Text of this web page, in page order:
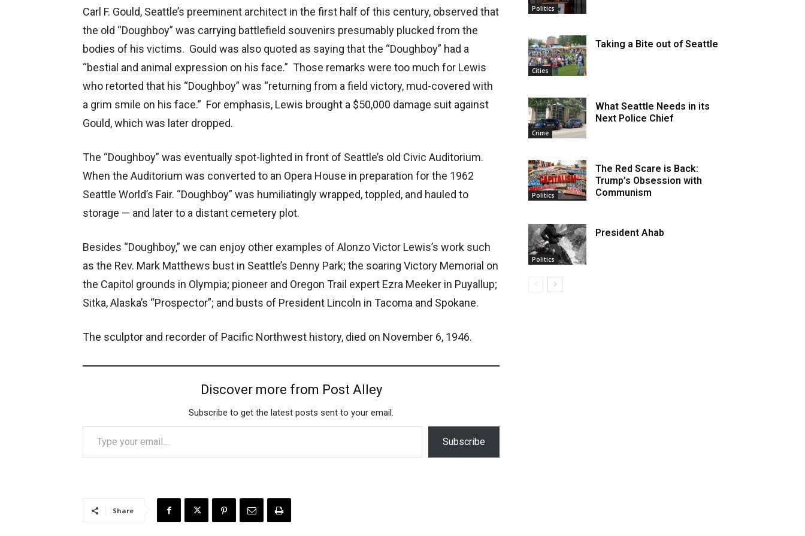
Carl F. Gould, Seattle’s preeminent architect in the first half of this century, observed that
the old “Doughboy” was carrying battlefield souvenirs presumably plucked from the
bodies of his victims. Gould was also quoted as saying that the “Doughboy” had a
“bestial and animal expression on his face.” Those remarks were too much for Lewis
who retorted that his “Doughboy” was “returning from a field victory, mud-covered with
a grim smile on his face.” For emphasis, Lewis brought a $50,000 damage suit against
Gould, which was later dropped.
The “Doughboy” was eventually spot-lighted in front of Seattle’s old Civic Auditorium.
When the Auditorium was converted to an Opera House in preparation for the 1962
Seattle World’s Fair. “Doughboy” was humiliatingly wrapped, toppled, and hauled to
storage — and later to a distant cemetery plot.
Besides “Doughboy,” we can enjoy other examples of Alonzo Victor Lewis’s work such
as the Rev. Mark Matthews bust in Seattle’s Denny Park; the soaring Victory Memorial on
the Capitol grounds in Olympia; pioneer and Oregon Trail expert Ezra Meeker in Puyallup;
Sitka, Alaska’s “Prospector”; and busts of President Lincoln in Tacoma and Spokane.
The sculptor and recorder of Pacific Northwest history, died on November 6, 1946.
Discover more from Post Alley
Subscribe to get the latest posts sent to your email.
Type your email…
Subscribe
Share
Politics
Cities
Taking a Bite out of Seattle
Crime
What Seattle Needs in its
Next Police Chief
Politics
The Red Scare is Back:
Trump’s Obsession with
Communism
Politics
President Ahab